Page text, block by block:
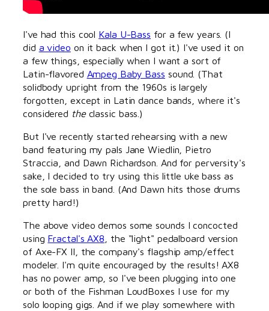
I've had this cool Kala U-Bass for a few years. (I
did a video on it back when I got it.) I've used it on
a few things, especially when I want a sort of
Latin-flavored Ampeg Baby Bass sound. (That
solidbody upright from the 1960s is largely
forgotten, except in Latin dance bands, where it's
considered theclassic bass.)
But I've recently started rehearsing with a new
band featuring my pals Jane Wiedlin, Pietro
Straccia, and Dawn Richardson. And for perversity's
sake, I decided to try using this little uke bass as
the sole bass in band. (And Dawn hits those drums
pretty hard!)
The above video demos some sounds I concocted
using Fractal's AX8 , the "light" pedalboard version
of Axe-FX II, the company's flagship amp/effect
modeler. I'm quite encouraged by the results! AX8
has no power amp, so I've been plugging into one
or both of the Fishman LoudBoxes I use for my
solo looping gigs. And if we play somewhere with